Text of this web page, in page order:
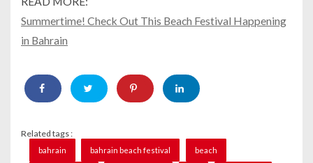
Summertime! Check Out This Beach Festival Happening
in Bahrain
Related tags :
bahrain bahrain beach festival beach